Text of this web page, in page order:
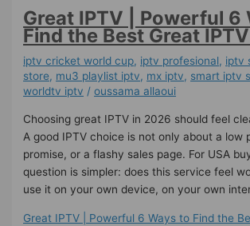
Great IPTV | Powerful 6
Find the Best Great
iptv cricket world cup, iptv profesional, iptv
store, mu3 playlist iptv, mx iptv, smart iptv
worldtv iptv /oussama allaoui
Choosing great IPTV in 2026 should feel
A good IPTV choice is not only about a low
promise, or a flashy sales page. For USA
question is simpler: does this service feel
use it on your own device, on your own
Great IPTV | Powerful 6 Ways to Find the